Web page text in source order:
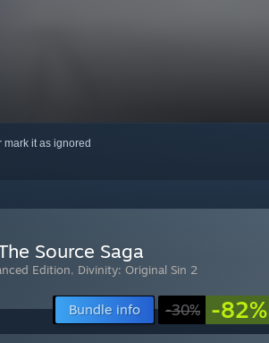
mark it as ignored
Source Saga
Edition, Divinity: Original Sin 2
Bundle info -30% -82%